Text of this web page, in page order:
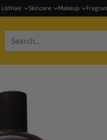
Hair Skincare Makeup
Search…